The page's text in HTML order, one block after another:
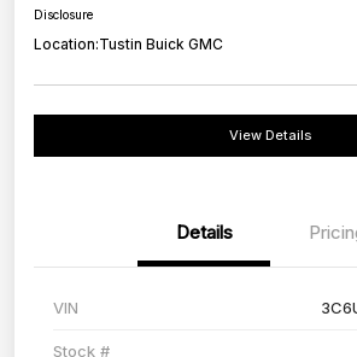
Disclosure
Location:Tustin Buick GMC
View Details
Details
VIN
Stock #